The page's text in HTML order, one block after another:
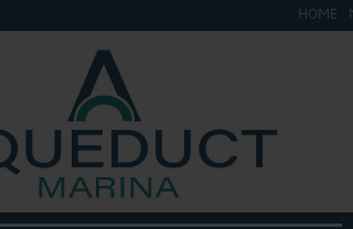
HOME